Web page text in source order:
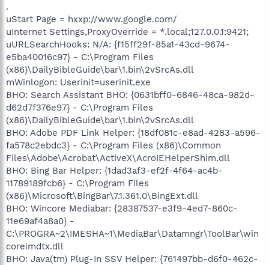
.
uStart Page = hxxp://www.google.com/
uInternet Settings,ProxyOverride = *.local;127.0.0.1:9421;
uURLSearchHooks: N/A: {f15ff29f-85a1-43cd-9674-
e5ba40016c97} - C:\Program Files
(x86)\DailyBibleGuide\bar\1.bin\2vSrcAs.dll
mWinlogon: Userinit=userinit.exe
BHO: Search Assistant BHO: {0631bff0-6846-48ca-982d-
d62d7f376e97} - C:\Program Files
(x86)\DailyBibleGuide\bar\1.bin\2vSrcAs.dll
BHO: Adobe PDF Link Helper: {18df081c-e8ad-4283-a596-
fa578c2ebdc3} - C:\Program Files (x86)\Common
Files\Adobe\Acrobat\ActiveX\AcroIEHelperShim.dll
BHO: Bing Bar Helper: {1dad3af3-ef2f-4f64-ac4b-
11789189fcb6} - C:\Program Files
(x86)\Microsoft\BingBar\7.1.361.0\BingExt.dll
BHO: Wincore Mediabar: {28387537-e3f9-4ed7-860c-
11e69af4a8a0} -
C:\PROGRA~2\IMESHA~1\MediaBar\Datamngr\ToolBar\win
coreimdtx.dll
BHO: Java(tm) Plug-In SSV Helper: {761497bb-d6f0-462c-